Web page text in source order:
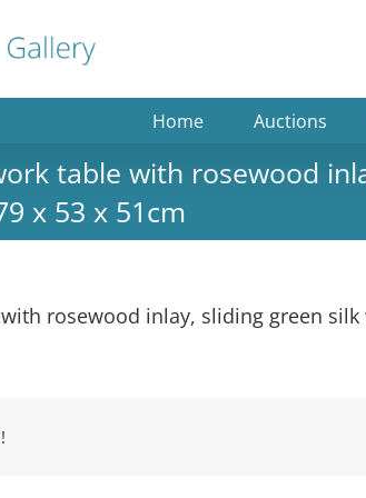
Home Auctions
table with rosewood
x 53 x 51cm
rosewood inlay, sliding green